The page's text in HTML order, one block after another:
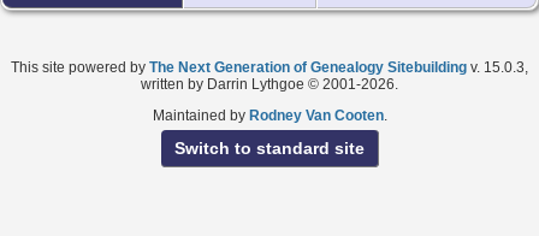
This site powered by The Next Generation of Genealogy Sitebuilding v. 15.0.3,
written by Darrin Lythgoe © 2001-2026.
Maintained by Rodney Van Cooten.
Switch to standard site